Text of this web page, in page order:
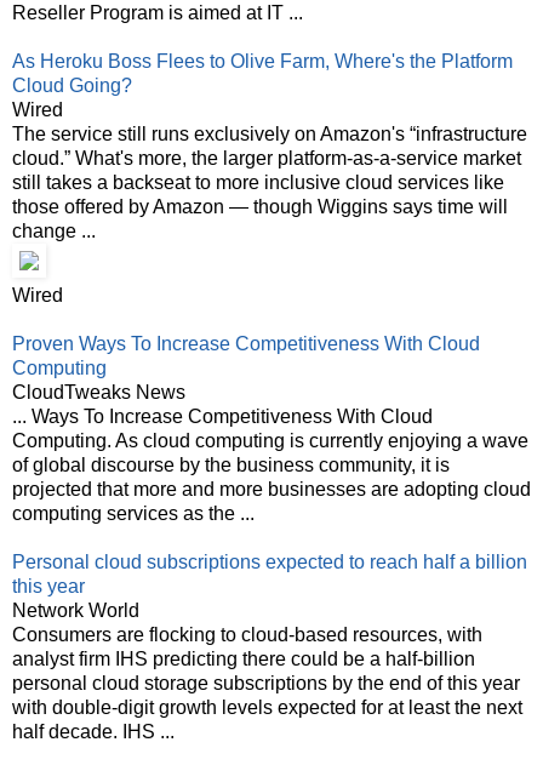
Reseller Program is aimed at IT ...
As Heroku Boss Flees to Olive Farm, Where's the Platform
Cloud Going?
Wired
The service still runs exclusively on Amazon's “infrastructure
cloud.” What's more, the larger platform-as-a-service market
still takes a backseat to more inclusive cloud services like
those offered by Amazon — though Wiggins says time will
change ...
Wired
Proven Ways To Increase Competitiveness With Cloud
Computing
CloudTweaks News
... Ways To Increase Competitiveness With Cloud
Computing. As cloud computing is currently enjoying a wave
of global discourse by the business community, it is
projected that more and more businesses are adopting cloud
computing services as the ...
Personal cloud subscriptions expected to reach half a billion
this year
Network World
Consumers are flocking to cloud-based resources, with
analyst firm IHS predicting there could be a half-billion
personal cloud storage subscriptions by the end of this year
with double-digit growth levels expected for at least the next
half decade. IHS ...